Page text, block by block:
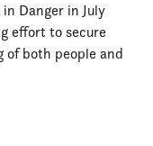
Danger in July
effort to secure
of both people and